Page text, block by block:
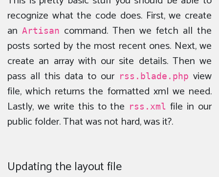
recognize what the code does. First, we create
an Artisan command. Then we fetch all the
posts sorted by the most recent ones. Next, we
create an array with our site details. Then we
pass all this data to our rss.blade.php view
file, which returns the formatted xml we need.
Lastly, we write this to the rss.xml file in our
public folder. That was not hard, was it?.
Updating the layout file